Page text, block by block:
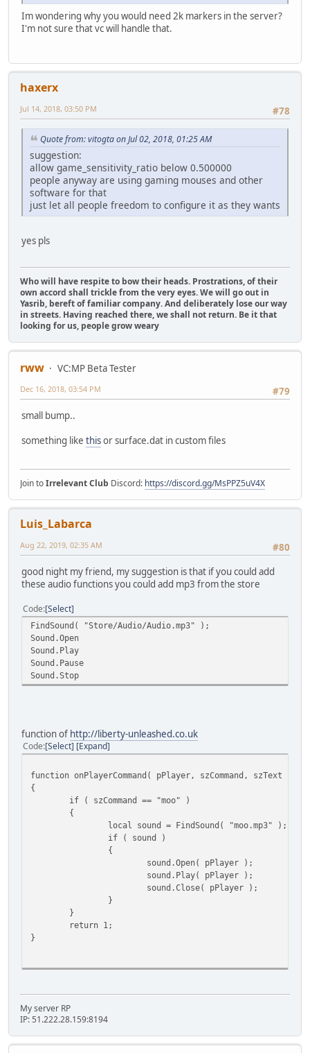
Im wondering why you would need 2k markers in the server?
I'm not sure that vc will handle that.
haxerx
#78
Jul 14, 2018, 03:50 PM
Quote from: vitogta on Jul 02, 2018, 01:25 AM
suggestion:
allow game_sensitivity_ratio below 0.500000
people anyway are using gaming mouses and other
software for that
just let all people freedom to configure it as they wants
yes pls
Who will have respite to bow their heads. Prostrations, of their
own accord shall trickle from the very eyes. We will go out in
Yasrib, bereft of familiar company. And deliberately lose our way
in streets. Having reached there, we shall not return. Be it that
looking for us, people grow weary
rww
VC:MP Beta Tester
#79
Dec 16, 2018, 03:54 PM
small bump..
something like thisor surface.dat in custom files
Join toIrrelevant Club Discord: https://discord.gg/MsPPZ5uV4X
Luis_Labarca
#80
Aug 22, 2019, 02:35 AM
good night my friend, my suggestion is that if you could add
these audio functions you could add mp3 from the store
Code Select
FindSound( "Store/Audio/Audio.mp3" );
Sound.Open
Sound.Play
Sound.Pause
Sound.Stop
function of http://liberty-unleashed.co.uk
Code Select Expand
function onPlayerCommand( pPlayer, szCommand, szText )
{
if ( szCommand == "moo" )
{
local sound = FindSound( "moo.mp3" );
if ( sound )
{
sound.Open( pPlayer );
sound.Play( pPlayer );
sound.Close( pPlayer );
}
}
return 1;
}
My server RP
IP: 51.222.28.159:8194